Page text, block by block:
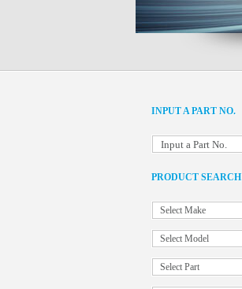
INPUT A PART NO.
Input a Part No.
PRODUCT SEARCH
Select Make
Select Model
Select Part